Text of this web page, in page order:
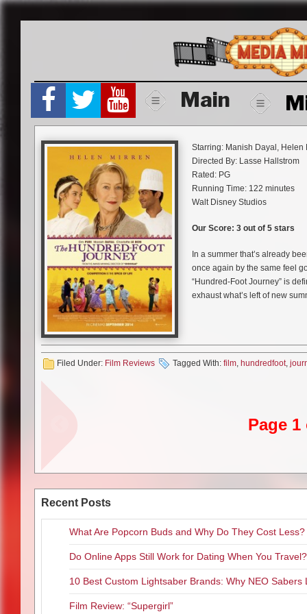
Main
Starring: Manish Dayal, Helen
Directed By: Lasse Hallstrom
Rated: PG
Running Time: 122 minutes
Walt Disney Studios
Our Score: 3 out of 5 stars
In a summer that’s already
once again by the same feel
“Hundred-Foot Journey” is
exhaust what’s left of new
promotional inch of poster,
yet astute Hassan who seems
to the death of his mother.
and his family trek towards
They must have found the
French restaurant.
dismay of the French
and misguided rest of the
spicy dishes throughout the
Filed Under: Film Reviews Tagged With: film, hundredfoot,
Page 1
Recent Posts
What Are Popcorn Buds and Why Do They Cost Less?
Do Online Apps Still Work for Dating When You Travel?
10 Best Custom Lightsaber Brands: Why NEO Sabers
Film Review: “Supergirl”